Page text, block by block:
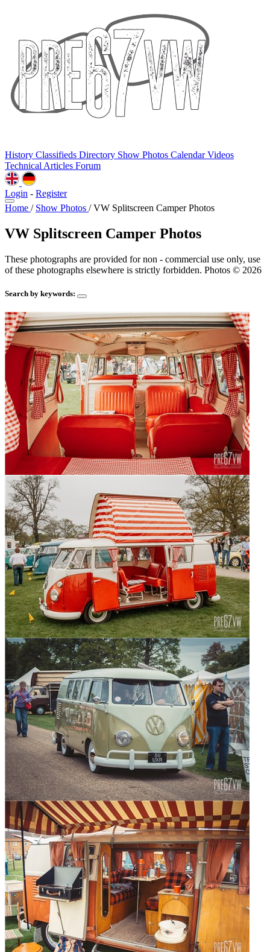
History Classifieds Directory Show Photos CalendarVideos
Technical Articles Forum
Login - Register
Home / Show Photos / VW Splitscreen Camper Photos
VW Splitscreen Camper Photos
These photographs are provided for non - commercial use only, use
of these photographs elsewhere is strictly forbidden. Photos © 2026
Search by keywords: